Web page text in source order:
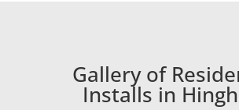
Gallery of
Installs in